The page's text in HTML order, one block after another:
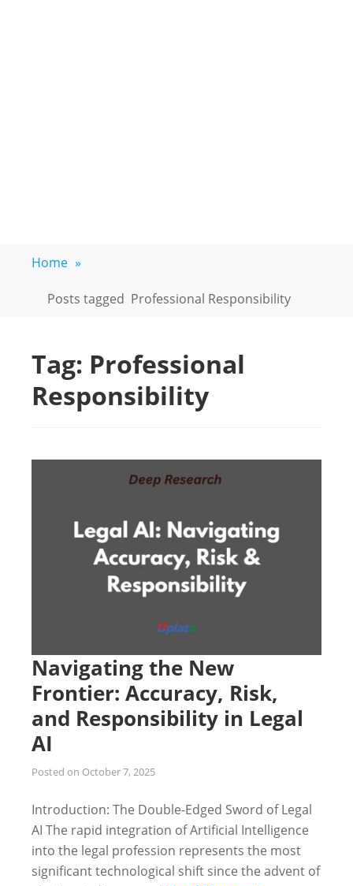
Home »
Posts tagged Professional Responsibility
Tag: Professional
Responsibility
Navigating the New
Frontier: Accuracy, Risk,
and Responsibility in Legal
AI
Posted on October 7, 2025
Introduction: The Double-Edged Sword of Legal
AI The rapid integration of Artificial Intelligence
into the legal profession represents the most
significant technological shift since the advent of